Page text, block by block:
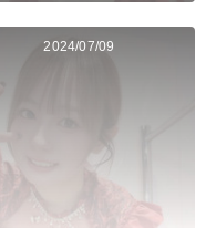
2024/07/09